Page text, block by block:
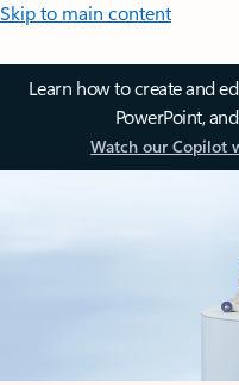
Skip to main content
Learn how to create and
PowerPoint,
Watch our Copilot